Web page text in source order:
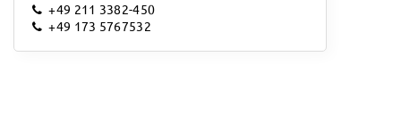
+49 211 3382-450
+49 173 5767532